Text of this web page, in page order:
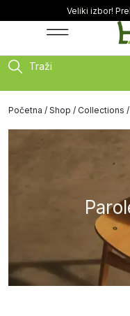
Veliki izbor!
Traži
Početna / Shop / Collections